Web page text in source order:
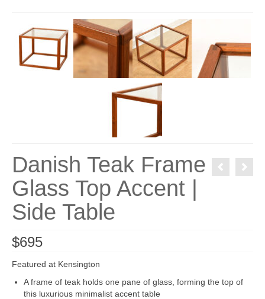
Danish Teak Frame
Glass Top Accent |
Side Table
$695
Featured at Kensington
A frame of teak holds one pane of glass, forming the top of
this luxurious minimalist accent table